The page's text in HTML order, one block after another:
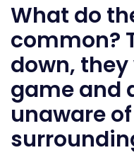
What do
common?
down,
game and
unaware